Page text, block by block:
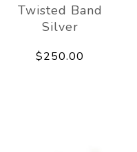
Twisted Band
Silver
$250.00